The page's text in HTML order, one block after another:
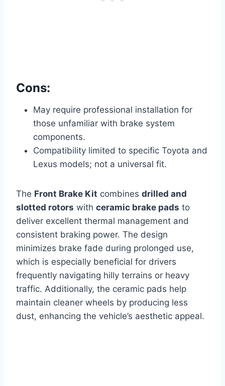
Cons:
May require professional installation for
those unfamiliar with brake system
components.
Compatibility limited to specific Toyota and
Lexus models; not a universal fit.
The Front Brake Kit combines drilled and
slotted rotors with ceramic brake pads to
deliver excellent thermal management and
consistent braking power. The design
minimizes brake fade during prolonged use,
which is especially beneficial for drivers
frequently navigating hilly terrains or heavy
traffic. Additionally, the ceramic pads help
maintain cleaner wheels by producing less
dust, enhancing the vehicle’s aesthetic appeal.